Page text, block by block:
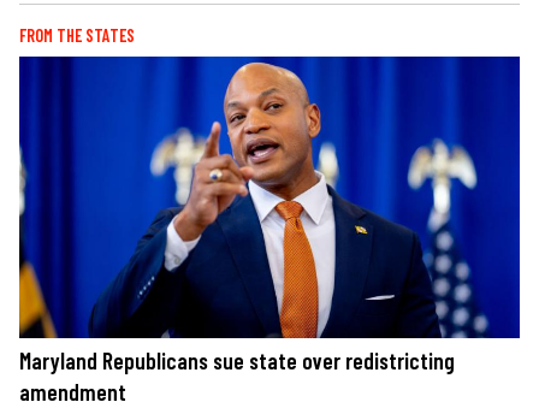
FROM THE STATES
Maryland Republicans sue state over redistricting
amendment